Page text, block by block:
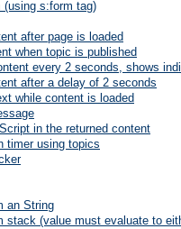
(using s:form tag)
after page is loaded
when topic is published
every 2 seconds, shows
after a delay of 2 seconds
while content is loaded
in the returned content
timer using topics
an String
stack (value must evaluate to